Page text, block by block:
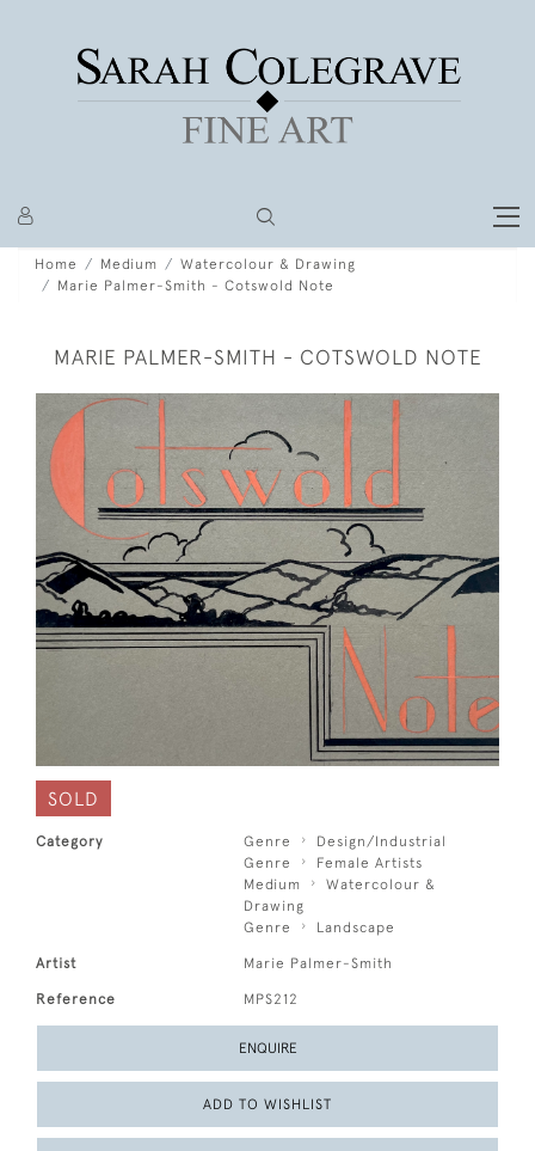
Home Medium
Watercolour & Drawing
Marie Palmer-Smith - Cotswold Note
MARIE PALMER-SMITH - COTSWOLD NOTE
SOLD
Category Genre
Design/Industrial
Genre
Female Artists
Medium
Watercolour &
Drawing
Genre
Landscape
Artist Marie Palmer-Smith
Reference MPS212
ENQUIRE
ADD TO WISHLIST